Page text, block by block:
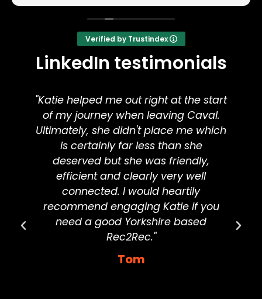
will gladly recommend Harrison Sands as a
recruitment company.
Verified by Trustindex
LinkedIn testimonials
"Katie helped me out right at the start
of my journey when leaving Caval.
Ultimately, she didn't place me which
is certainly far less than she
deserved but she was friendly,
efficient and clearly very well
connected. I would heartily
recommend engaging Katie if you
need a good Yorkshire based
Rec2Rec."
Tom